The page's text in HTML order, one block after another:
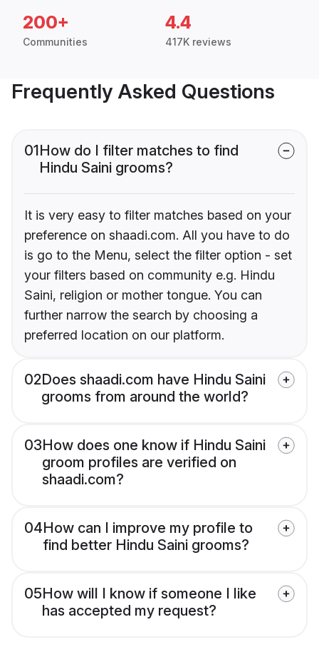
200+
Communities
4.4
417K reviews
Frequently Asked Questions
01How do I filter matches to find
Hindu Saini grooms?
It is very easy to filter matches based on your
preference on shaadi.com. All you have to do
is go to the Menu, select the filter option - set
your filters based on community e.g. Hindu
Saini, religion or mother tongue. You can
further narrow the search by choosing a
preferred location on our platform.
02Does shaadi.com have Hindu Saini
grooms from around the world?
03How does one know if Hindu Saini
groom profiles are verified on
shaadi.com?
04How can I improve my profile to
find better Hindu Saini grooms?
05How will I know if someone I like
has accepted my request?